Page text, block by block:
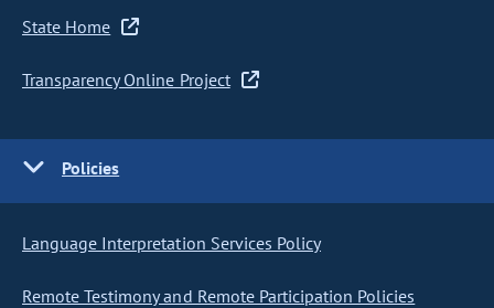
State Home
Transparency Online Project
Policies
Language Interpretation Services Policy
Remote Testimony and Remote Participation Policies